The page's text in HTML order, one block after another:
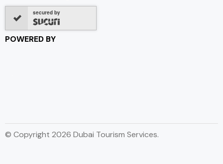
secured by
POWERED BY
© Copyright 2026 Dubai Tourism Services.